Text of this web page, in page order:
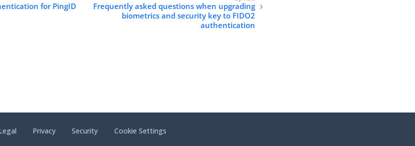
for PingID
Frequently asked questions when upgrading
biometrics and security key to FIDO2
authentication
Privacy Security Cookie Settings